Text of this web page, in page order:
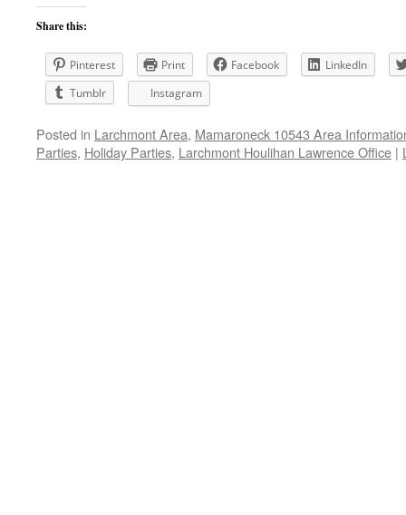
Share this:
Pinterest Print Facebook
LinkedIn
Tumblr
Instagram
Posted in Larchmont Area, Mamaroneck 10543 Area
Parties, Holiday Parties, Larchmont Houlihan Lawrence Office |